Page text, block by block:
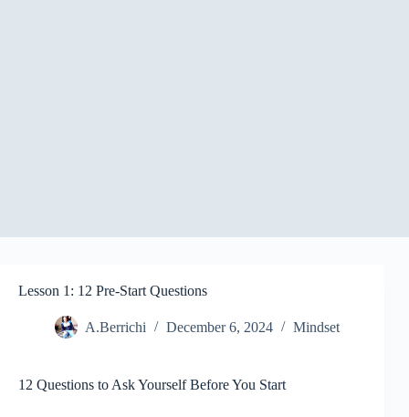
Lesson 1: 12 Pre-Start Questions
A.Berrichi December 6, 2024 Mindset
12 Questions to Ask Yourself Before You Start